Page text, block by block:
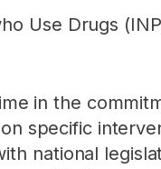
Use Drugs
in the
specific
national